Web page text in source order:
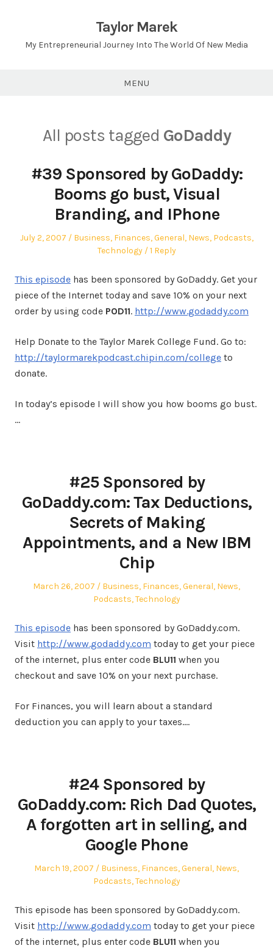
Taylor Marek
My Entrepreneurial Journey Into The World Of New Media
MENU
All posts tagged GoDaddy
#39 Sponsored by GoDaddy:
Booms go bust, Visual
Branding, and IPhone
Posted
July 2, 2007
Posted
Business, Finances,General, News, Podcasts,
Technology
1 Reply
This episode has been sponsored by GoDaddy. Get your
piece of the Internet today and save 10% on your next
order by using code POD11. http://www.godaddy.com
Help Donate to the Taylor Marek College Fund. Go to:
http://taylormarekpodcast.chipin.com/college to
donate.
In today’s episode I will show you how booms go bust.
…
#25 Sponsored by
GoDaddy.com: Tax Deductions,
Secrets of Making
Appointments, and a New IBM
Chip
Posted
March 26, 2007
Posted
in
Business, Finances,General, News,
Podcasts,Technology
This episode has been sponsored by GoDaddy.com.
Visit http://www.godaddy.com today to get your piece
of the internet, plus enter code BLU11 when you
checkout and save 10% on your next purchase.
For Finances, you will learn about a standard
deduction you can apply to your taxes.…
#24 Sponsored by
GoDaddy.com: Rich Dad Quotes,
A forgotten art in selling, and
Google Phone
Posted
March 19, 2007
Posted
in
Business, Finances,General, News,
Podcasts,Technology
This episode has been sponsored by GoDaddy.com.
Visit http://www.godaddy.com today to get your piece
of the internet, plus enter code BLU11 when you